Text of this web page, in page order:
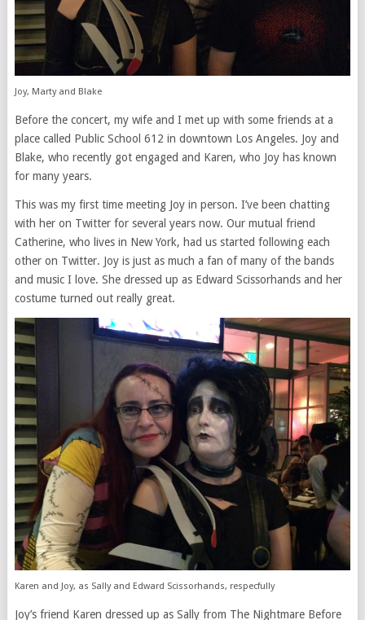
Joy, Marty and Blake
Before the concert, my wife and I met up with some friends at a
place called Public School 612 in downtown Los Angeles. Joy and
Blake, who recently got engaged and Karen, who Joy has known
for many years.
This was my first time meeting Joy in person. I’ve been chatting
with her on Twitter for several years now. Our mutual friend
Catherine, who lives in New York, had us started following each
other on Twitter. Joy is just as much a fan of many of the bands
and music I love. She dressed up as Edward Scissorhands and her
costume turned out really great.
Karen and Joy, as Sally and Edward Scissorhands, respecfully
Joy’s friend Karen dressed up as Sally from The Nightmare Before